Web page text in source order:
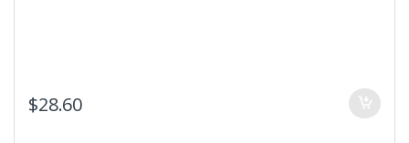
$28.60